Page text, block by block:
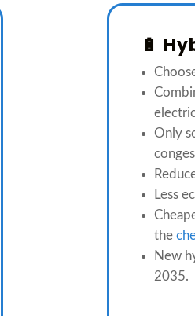
🔋
Only
Less
the
New
2035.